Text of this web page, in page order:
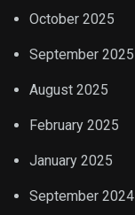
October 2025
September 2025
August 2025
February 2025
January 2025
September 2024